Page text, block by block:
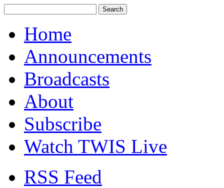
Home
Announcements
Broadcasts
About
Subscribe
Watch TWIS Live
RSS Feed